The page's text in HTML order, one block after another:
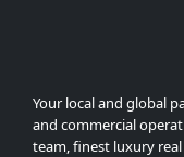
Your local and global
and commercial
team, finest luxury